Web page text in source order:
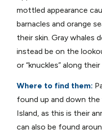
mottled appearance
barnacles and orange
their skin. Gray whales
instead be on the
or “knuckles” along
Where to find them:
found up and down
Island, as this is their
can also be found